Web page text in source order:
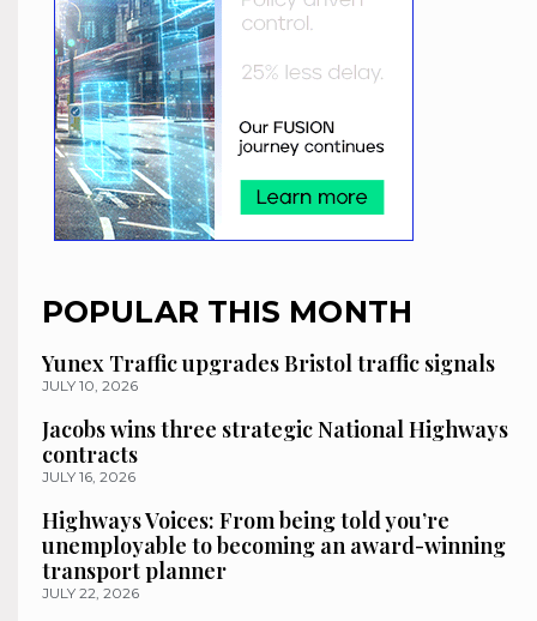
POPULAR THIS MONTH
Yunex Traffic upgrades Bristol traffic signals
JULY 10, 2026
Jacobs wins three strategic National Highways
contracts
JULY 16, 2026
Highways Voices: From being told you’re
unemployable to becoming an award-winning
transport planner
JULY 22, 2026